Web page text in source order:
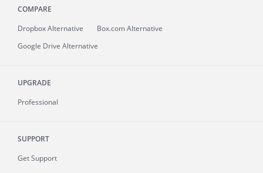
COMPARE
Dropbox Alternative
Box.com Alternative
Google Drive Alternative
UPGRADE
Professional
SUPPORT
Get Support